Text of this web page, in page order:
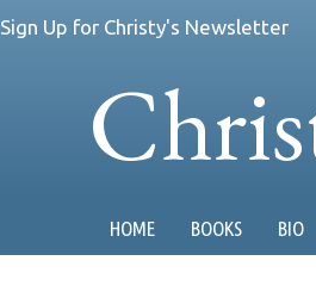
Sign Up for Christy's Newsletter
HOME BOOKS BIO